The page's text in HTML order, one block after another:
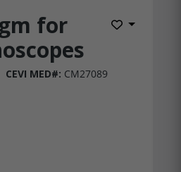
for
Add to
CEVI MED#: CM27089